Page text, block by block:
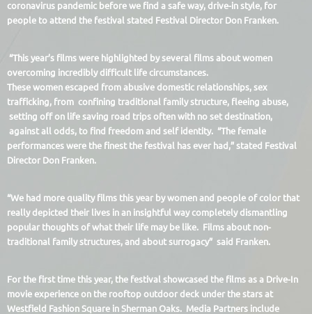
coronavirus pandemic before we find a safe way, drive-in style, for
people to attend the festival stated Festival Director Don Franken.
“This year’s films were highlighted by several films about women
overcoming incredibly difficult life circumstances.
These women escaped from abusive domestic relationships, sex
trafficking, from confining traditional family structure, fleeing abuse,
setting off on life saving road trips often with no set destination,
against all odds, to find freedom and self identity. “The female
performances were the finest the festival has ever had,” stated Festival
Director Don Franken.
“We had more quality films this year by women and people of color that
really depicted their lives in an insightful way completely dismantling
popular thoughts of what their life may be like. Films about non-
traditional family structures, and about surrogacy” said Franken.
For the first time this year, the festival showcased the films as a Drive-In
movie experience on the rooftop outdoor deck under the stars at
Westfield Fashion Square in Sherman Oaks. Media Partners include